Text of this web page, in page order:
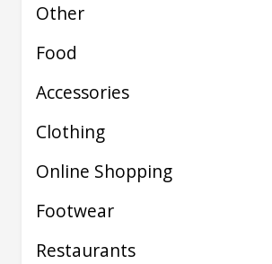
Other
Food
Accessories
Clothing
Online Shopping
Footwear
Restaurants